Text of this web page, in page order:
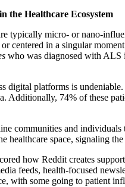
the Healthcare Ecosystem
typically micro- or nano-
centered in a singular
who was diagnosed with ALS
digital platforms is
Additionally, 74% of these
communities and
healthcare space, signaling
how Reddit creates
feeds, health-focused
with some going to patient